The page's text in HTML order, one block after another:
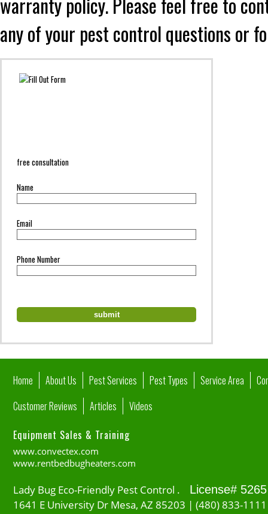
any of your pest control questions or
free consultation
Name
Email
Phone Number
Home About Us Pest Services Pest Types Service Area
Customer Reviews
Articles Videos
Equipment Sales & Training
www.convectex.com
www.rentbedbugheaters.com
Lady Bug Eco-Friendly Pest Control . License# 5265
1641 E University Dr Mesa, AZ 85203 | (480) 833-1111